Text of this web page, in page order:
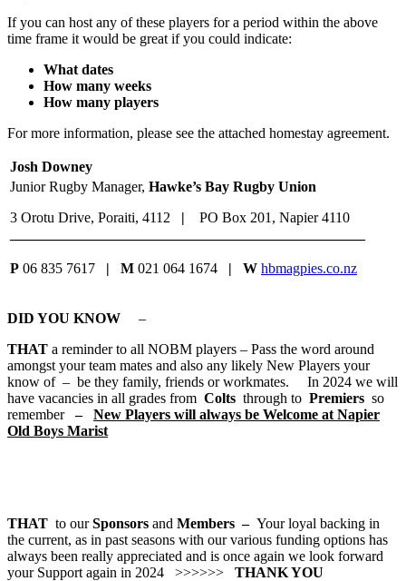
If you can host any of these players for a period within the above
time frame it would be great if you could indicate:
What dates
How many weeks
How many players
For more information, please see the attached homestay agreement.
Josh Downey
Junior Rugby Manager, Hawke’s Bay Rugby Union
3 Orotu Drive, Poraiti, 4112 | PO Box 201, Napier 4110
P 06 835 7617 | M 021 064 1674 | W hbmagpies.co.nz
DID YOU KNOW
–
THAT a reminder to all NOBM players – Pass the word around
amongst your team mates and also any likely New Players your
know of – be they family, friends or workmates. In 2024 we will
have vacancies in all grades from Colts through to Premiers so
remember –
New Players will always be Welcome at Napier
Old Boys Marist
THAT to ourSponsors and Members – Your loyal backing in
the current, as in past seasons with our various funding options has
always been really appreciated and is once again we look forward
your Support again in 2024 >>>>>> THANK YOU